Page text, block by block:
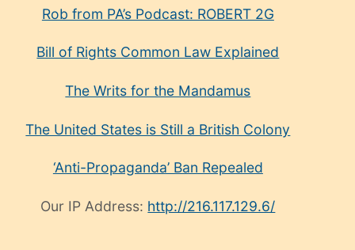
Rob from PA’s Podcast: ROBERT 2G
Bill of Rights Common Law Explained
The Writs for the Mandamus
The United States is Still a British Colony
‘Anti-Propaganda’ Ban Repealed
Our IP Address: http://216.117.129.6/